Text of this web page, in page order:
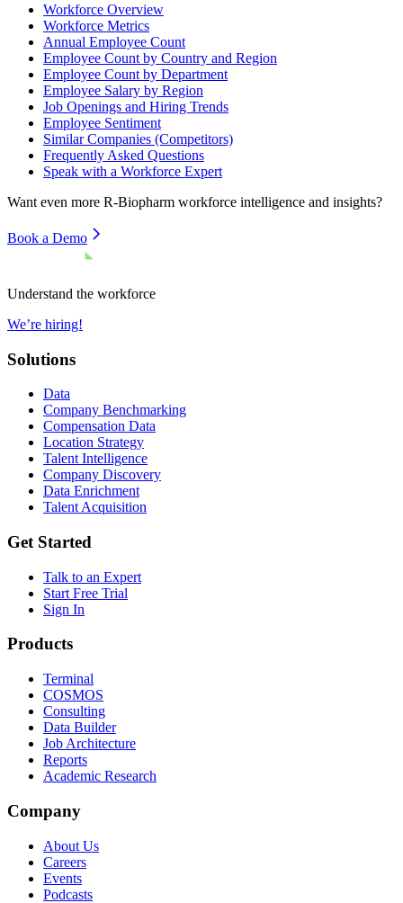
Workforce Overview
Workforce Metrics
Annual Employee Count
Employee Count by Country and Region
Employee Count by Department
Employee Salary by Region
Job Openings and Hiring Trends
Employee Sentiment
Similar Companies (Competitors)
Frequently Asked Questions
Speak with a Workforce Expert
Want even more R-Biopharm workforce intelligence and insights?
Book a Demo
Understand the workforce
We’re hiring!
Solutions
Data
Company Benchmarking
Compensation Data
Location Strategy
Talent Intelligence
Company Discovery
Data Enrichment
Talent Acquisition
Get Started
Talk to an Expert
Start Free Trial
Sign In
Products
Terminal
COSMOS
Consulting
Data Builder
Job Architecture
Reports
Academic Research
Company
About Us
Careers
Events
Podcasts